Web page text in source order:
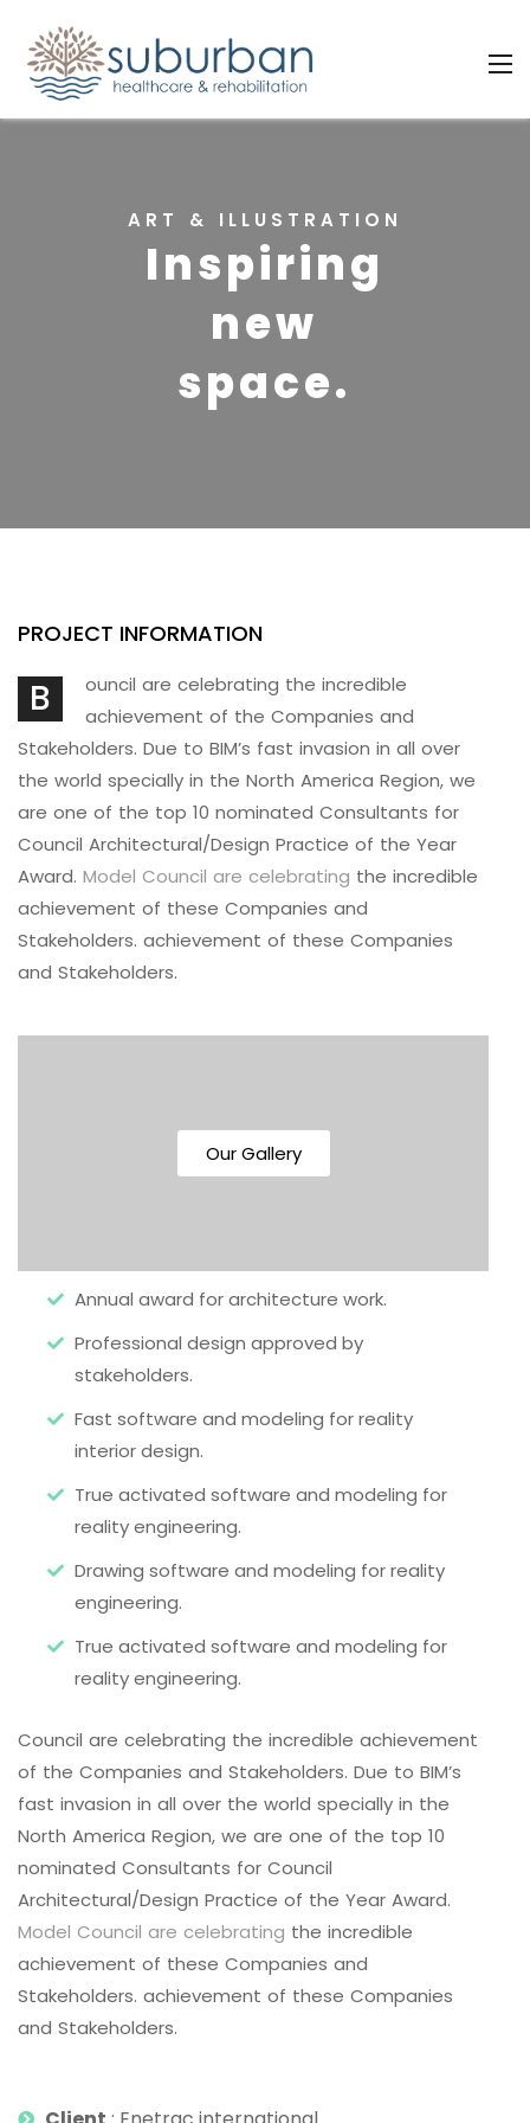
ART & ILLUSTRATION
Inspiring
new
space.
PROJECT INFORMATION
B
ouncil are celebrating the incredible
achievement of the Companies and
Stakeholders. Due to BIM’s fast invasion in all over
the world specially in the North America Region, we
are one of the top 10 nominated Consultants for
Council Architectural/Design Practice of the Year
Award. Model Council are celebrating the incredible
achievement of these Companies and
Stakeholders. achievement of these Companies
and Stakeholders.
Our Gallery
Annual award for architecture work.
Professional design approved by
stakeholders.
Fast software and modeling for reality
interior design.
True activated software and modeling for
reality engineering.
Drawing software and modeling for reality
engineering.
True activated software and modeling for
reality engineering.
Council are celebrating the incredible achievement
of the Companies and Stakeholders. Due to BIM’s
fast invasion in all over the world specially in the
North America Region, we are one of the top 10
nominated Consultants for Council
Architectural/Design Practice of the Year Award.
Model Council are celebrating the incredible
achievement of these Companies and
Stakeholders. achievement of these Companies
and Stakeholders.